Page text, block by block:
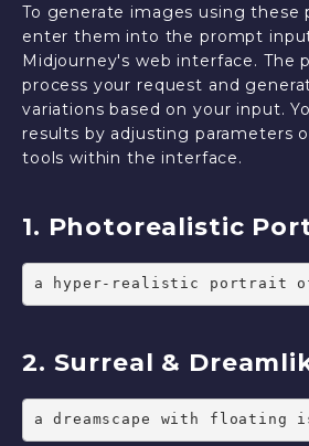
To generate images using these
enter them into the prompt
Midjourney's web interface. The
process your request and
variations based on your input.
results by adjusting parameters
tools within the interface.
1. Photorealistic
a hyper-realistic portrait of
2. Surreal &
a dreamscape with